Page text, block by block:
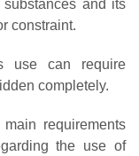
and its
constraint.
use can require
completely.
requirements
the use of